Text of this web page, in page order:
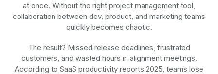
at once. Without the right project management tool,
collaboration between dev, product, and marketing teams
quickly becomes chaotic.
The result? Missed release deadlines, frustrated
customers, and wasted hours in alignment meetings.
According to SaaS productivity reports 2025, teams lose